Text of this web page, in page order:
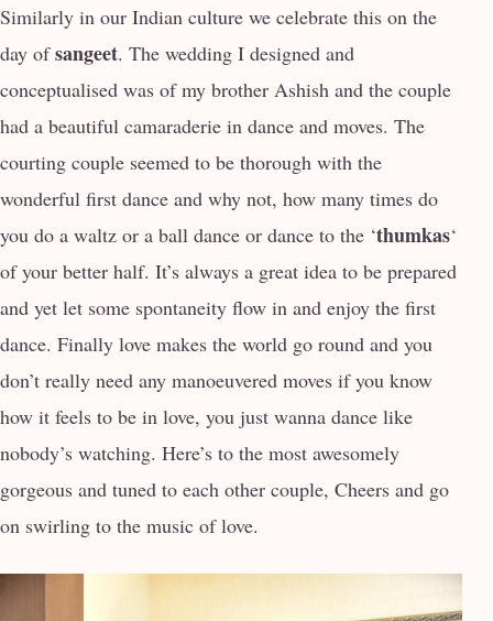
Similarly in our Indian culture we celebrate this on the
day ofsangeet. The wedding I designed and
conceptualised was of my brother Ashish and the couple
had a beautiful camaraderie in dance and moves. The
courting couple seemed to be thorough with the
wonderful first dance and why not, how many times do
you do a waltz or a ball dance or dance to the ‘thumkas‘
of your better half. It’s always a great idea to be prepared
and yet let some spontaneity flow in and enjoy the first
dance. Finally love makes the world go round and you
don’t really need any manoeuvered moves if you know
how it feels to be in love, you just wanna dance like
nobody’s watching. Here’s to the most awesomely
gorgeous and tuned to each other couple, Cheers and go
on swirling to the music of love.